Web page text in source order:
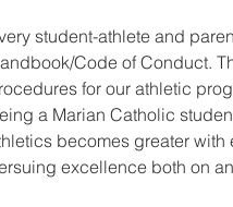
student-athlete and
Code of Conduct.
for our athletic
a Marian Catholic
becomes greater with
excellence both on